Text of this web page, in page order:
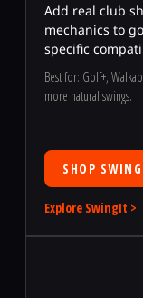
Add real club
mechanics to
specific
Best for: Golf+,
more natural swings.
SHOP
Explore SwingIt >